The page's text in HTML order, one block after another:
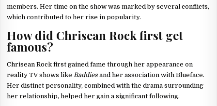
members. Her time on the show was marked by several conflicts,
which contributed to her rise in popularity.
How did Chrisean Rock first get
famous?
Chrisean Rock first gained fame through her appearance on
reality TV shows like Baddies and her association with Blueface.
Her distinct personality, combined with the drama surrounding
her relationship, helped her gain a significant following.